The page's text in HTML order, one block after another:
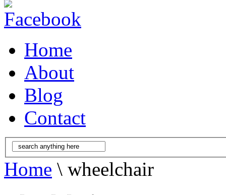
Home
About
Blog
Contact
Home \ wheelchair